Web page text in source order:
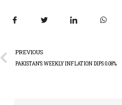
PREVIOUS
PAKISTAN’S WEEKLY INFLATION DIPS 0.08%